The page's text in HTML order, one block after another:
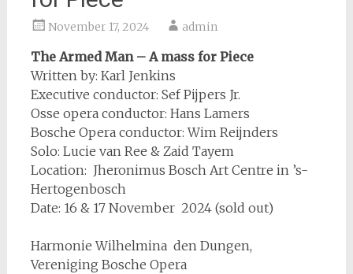
November 17, 2024 admin
The Armed Man – A mass for Piece
Written by: Karl Jenkins
Executive conductor: Sef Pijpers Jr.
Osse opera conductor: Hans Lamers
Bosche Opera conductor: Wim Reijnders
Solo: Lucie van Ree & Zaid Tayem
Location: Jheronimus Bosch Art Centre in ’s-
Hertogenbosch
Date: 16 & 17 November 2024 (sold out)
Harmonie Wilhelmina den Dungen,
Vereniging Bosche Opera